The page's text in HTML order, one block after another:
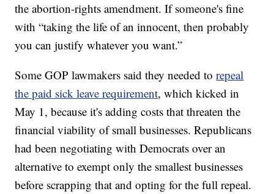
the abortion-rights amendment. If someone's fine
with “taking the life of an innocent, then probably
you can justify whatever you want.”
Some GOP lawmakers said they needed torepeal
the paid sick leave requirement, which kicked in
May 1, because it's adding costs that threaten the
financial viability of small businesses. Republicans
had been negotiating with Democrats over an
alternative to exempt only the smallest businesses
before scrapping that and opting for the full repeal.